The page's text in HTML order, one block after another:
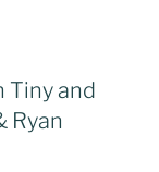
Tiny and
Ryan